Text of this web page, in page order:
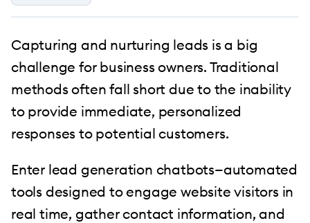
Capturing and nurturing leads is a big
challenge for business owners. Traditional
methods often fall short due to the inability
to provide immediate, personalized
responses to potential customers.
Enter lead generation chatbots—automated
tools designed to engage website visitors in
real time, gather contact information, and